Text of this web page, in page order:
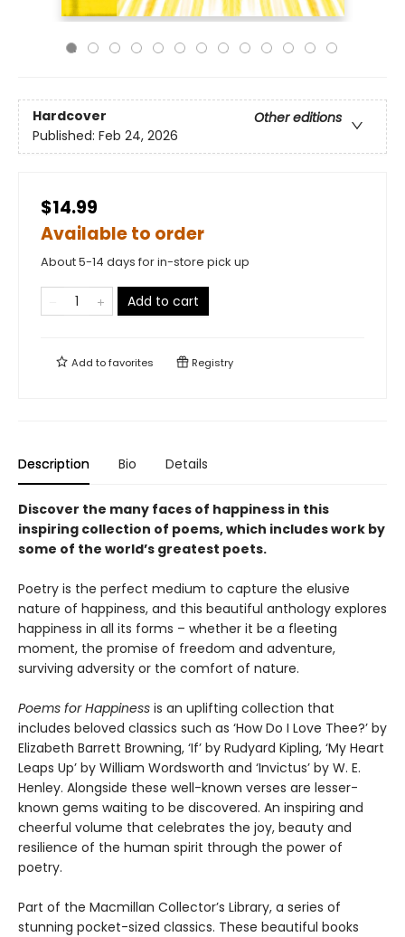
Hardcover
Other editions
Published: Feb 24, 2026
$14.99
Available to order
About 5-14 days for in-store pick up
Add to cart
Add tofavorites Registry
Description Bio Details
Discover the many faces of happiness in this
inspiring collection of poems, which includes work by
some of the world’s greatest poets.
Poetry is the perfect medium to capture the elusive
nature of happiness, and this beautiful anthology explores
happiness in all its forms – whether it be a fleeting
moment, the promise of freedom and adventure,
surviving adversity or the comfort of nature.
Poems for Happiness is an uplifting collection that
includes beloved classics such as ‘How Do I Love Thee?’ by
Elizabeth Barrett Browning, ‘If’ by Rudyard Kipling, ‘My Heart
Leaps Up’ by William Wordsworth and ‘Invictus’ by W. E.
Henley. Alongside these well-known verses are lesser-
known gems waiting to be discovered. An inspiring and
cheerful volume that celebrates the joy, beauty and
resilience of the human spirit through the power of
poetry.
Part of the Macmillan Collector’s Library, a series of
stunning pocket-sized classics. These beautiful books